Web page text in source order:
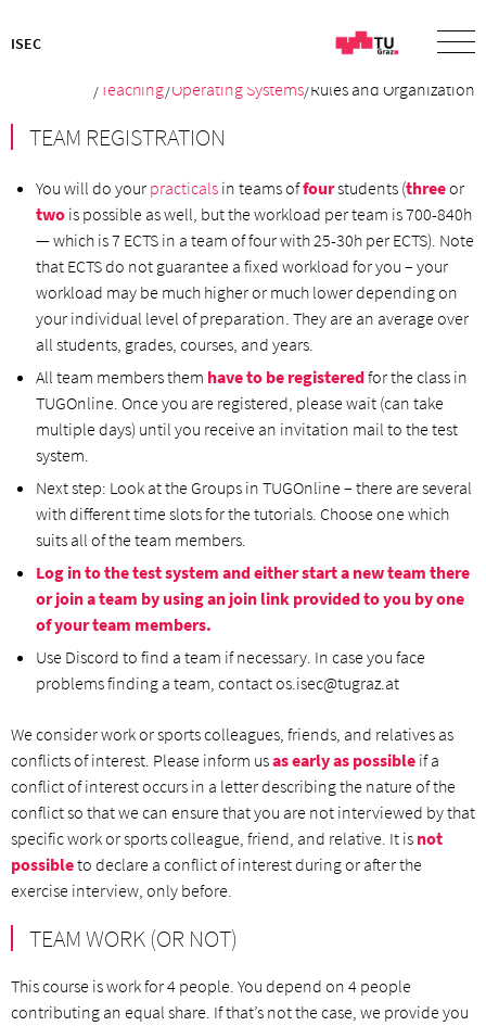
ISEC
/ Teaching/Operating Systems/Rules and Organization
TEAM REGISTRATION
You will do your practicals in teams offourstudents (threeor
two is possible as well, but the workload per team is 700-840h
— which is 7 ECTS in a team of four with 25-30h per ECTS). Note
that ECTS do not guarantee a fixed workload for you – your
workload may be much higher or much lower depending on
your individual level of preparation. They are an average over
all students, grades, courses, and years.
All team members them have to be registeredfor the class in
TUGOnline. Once you are registered, please wait (can take
multiple days) until you receive an invitation mail to the test
system.
Next step: Look at the Groups in TUGOnline – there are several
with different time slots for the tutorials. Choose one which
suits all of the team members.
Log in to the test system and either start a new team there
or join a team by using an join link provided to you by one
of your team members.
Use Discord to find a team if necessary. In case you face
problems finding a team, contact os.isec@tugraz.at
We consider work or sports colleagues, friends, and relatives as
conflicts of interest. Please inform usas early as possible if a
conflict of interest occurs in a letter describing the nature of the
conflict so that we can ensure that you are not interviewed by that
specific work or sports colleague, friend, and relative. It is not
possibleto declare a conflict of interest during or after the
exercise interview, only before.
TEAM WORK (OR NOT)
This course is work for 4 people. You depend on 4 people
contributing an equal share. If that’s not the case, we provide you